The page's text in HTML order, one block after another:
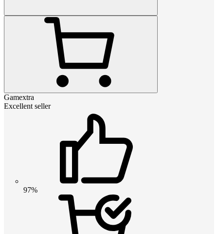
Gamextra
Excellent seller
97%